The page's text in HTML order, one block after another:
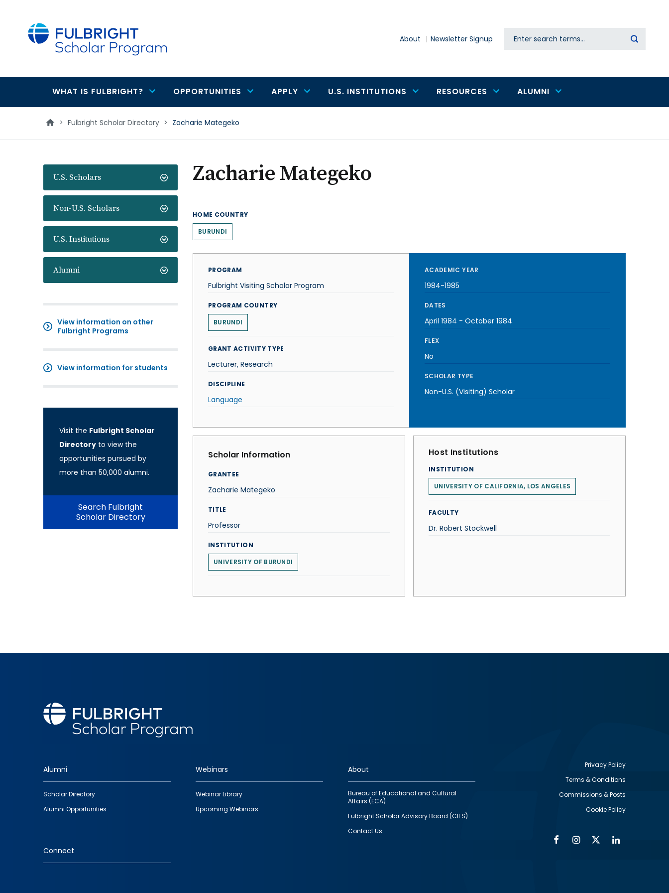
About Newsletter Signup Search
Main
navigation
WHAT IS FULBRIGHT? OPPORTUNITIES APPLY U.S. INSTITUTIONS RESOURCES ALUMNI
> Fulbright Scholar Directory > Zacharie Mategeko
U.S. Scholars
Non-U.S. Scholars
U.S. Institutions
Alumni
View information on other
Fulbright Programs
View information for students
Visit the Fulbright Scholar
Directory to view the
opportunities pursued by
more than 50,000 alumni.
Search Fulbright
Scholar Directory
Zacharie Mategeko
HOME COUNTRY
BURUNDI
PROGRAM
Fulbright Visiting Scholar Program
PROGRAM COUNTRY
BURUNDI
GRANT ACTIVITY TYPE
Lecturer, Research
DISCIPLINE
Language
ACADEMIC YEAR
1984-1985
DATES
April 1984 - October 1984
FLEX
No
SCHOLAR TYPE
Non-U.S. (Visiting) Scholar
Scholar Information
GRANTEE
Zacharie Mategeko
TITLE
Professor
INSTITUTION
UNIVERSITY OF BURUNDI
Host Institutions
INSTITUTION
UNIVERSITY OF CALIFORNIA, LOS ANGELES
FACULTY
Dr. Robert Stockwell
Footer
quick
links
Alumni
Scholar Directory
Alumni Opportunities
Webinars
Webinar Library
Upcoming Webinars
About
Bureau of Educational and Cultural
Affairs (ECA)
Fulbright Scholar Advisory Board (CIES)
Contact Us
Connect
Privacy Policy
Terms & Conditions
Commissions & Posts
Cookie Policy
FacebookInstagram
Twitter